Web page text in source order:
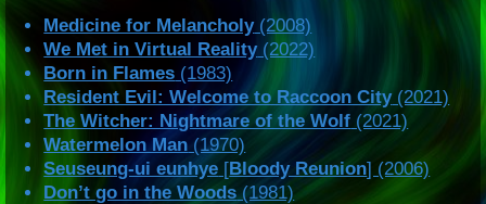
Medicine for Melancholy(2008)
We Met in Virtual Reality(2022)
Born in Flames (1983)
Resident Evil: Welcome to Raccoon City(2021)
The Witcher: Nightmare of the Wolf (2021)
Watermelon Man (1970)
Seuseung-ui eunhye [Bloody Reunion] (2006)
Don’t go in the Woods(1981)